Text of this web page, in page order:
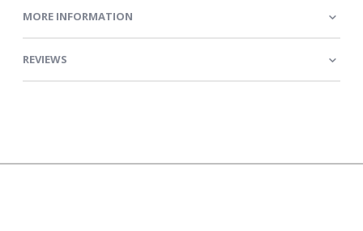
MORE INFORMATION
REVIEWS